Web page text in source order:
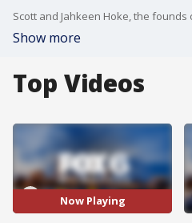
Show more
Top Videos
Now Playing